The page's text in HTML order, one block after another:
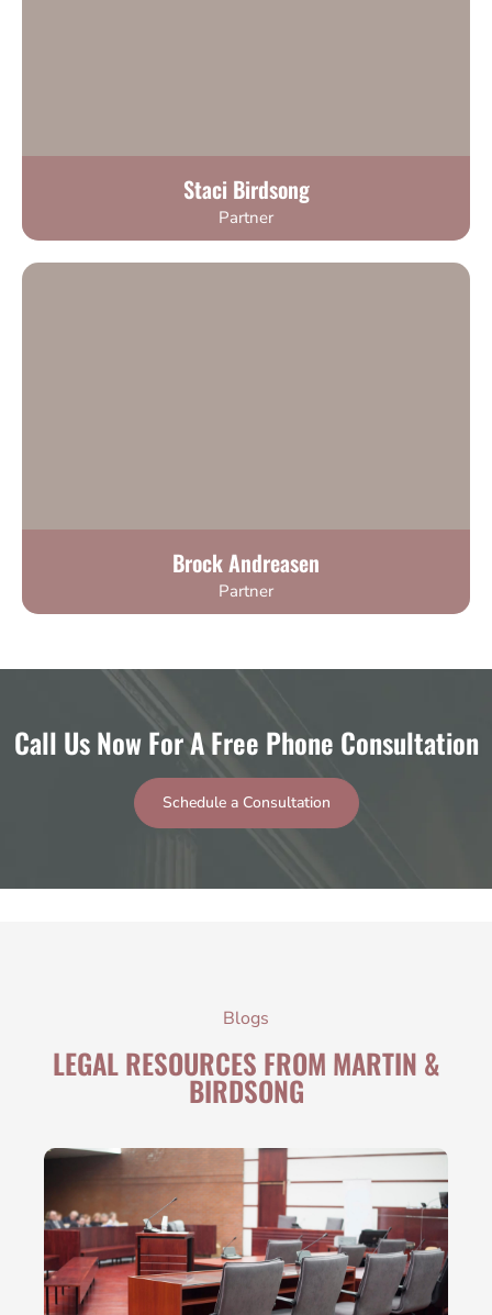
Staci Birdsong
Partner
Brock Andreasen
Partner
Call Us Now For A Free Phone Consultation
Schedule a Consultation
Blogs
LEGAL RESOURCES FROM MARTIN &
BIRDSONG